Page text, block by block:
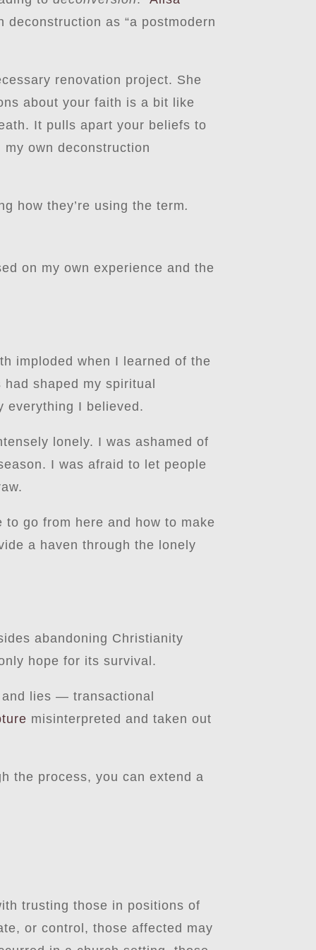
as “a postmodern
renovation project. She
about your faith is a bit like
It pulls apart your beliefs to
own deconstruction
how they’re using the term.
on my own experience and the
imploded when I learned of the
shaped my spiritual
everything I believed.
lonely. I was ashamed of
I was afraid to let people
to go from here and how to make
a haven through the lonely
abandoning Christianity
hope for its survival.
and lies — transactional
misinterpreted and taken out
the process, you can extend a
trusting those in positions of
or control, those affected may